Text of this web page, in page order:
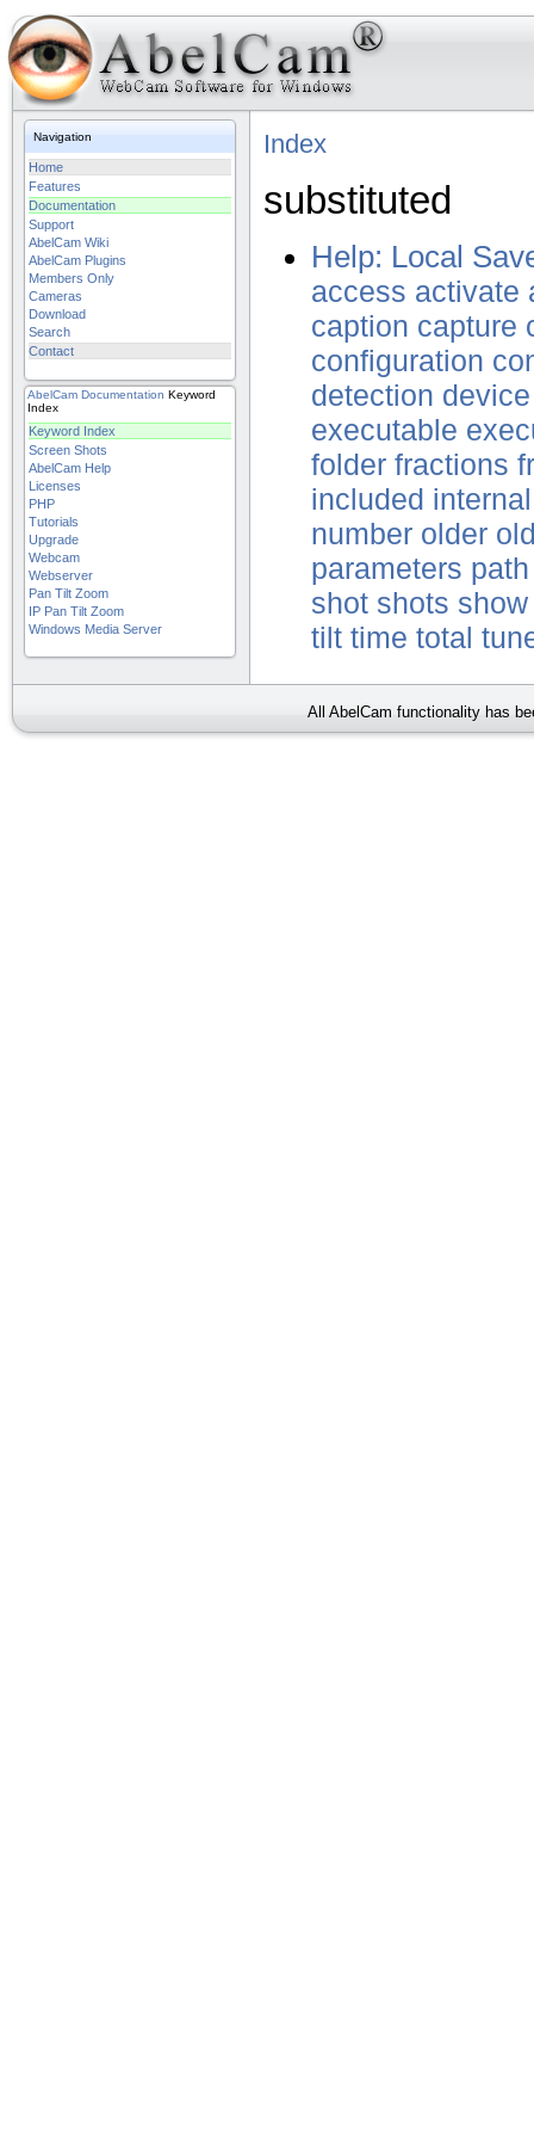
Navigation
Home
Features
Documentation
Support
AbelCam Wiki
AbelCam Plugins
Members Only
Cameras
Download
Search
Contact
AbelCam Documentation Keyword
Index
Keyword Index
Screen Shots
AbelCam Help
Licenses
PHP
Tutorials
Upgrade
Webcam
Webserver
Pan Tilt Zoom
IP Pan Tilt Zoom
Windows Media Server
Index
substituted
Help: Local
access activate
caption capture
configuration
detection device
executable
folder fractions
included internal
number older
parameters path
shot shots show
tilt time total
All AbelCam functionality has